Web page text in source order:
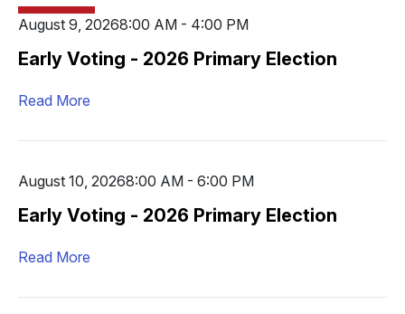
August 9, 20268:00 AM - 4:00 PM
Early Voting - 2026 Primary Election
Read More
August 10, 20268:00 AM - 6:00 PM
Early Voting - 2026 Primary Election
Read More